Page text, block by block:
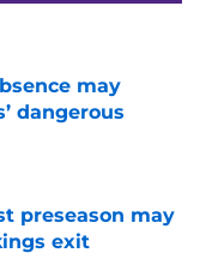
may
dangerous
preseason may
exit